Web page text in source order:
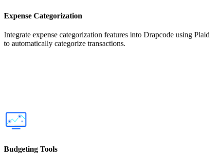
Expense Categorization
Integrate expense categorization features into Drapcode using Plaid
to automatically categorize transactions.
Budgeting Tools